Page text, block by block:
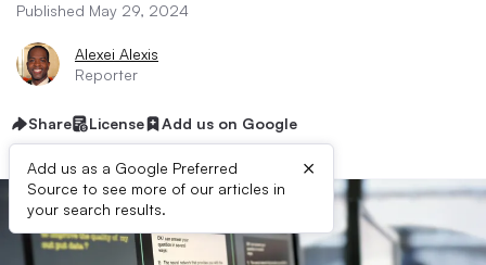
Published May 29, 2024
Alexei Alexis
Reporter
Share License Add us on Google
Add us as a Google Preferred
Source to see more of our articles in
your search results.
×